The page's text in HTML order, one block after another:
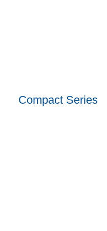
Compact Series